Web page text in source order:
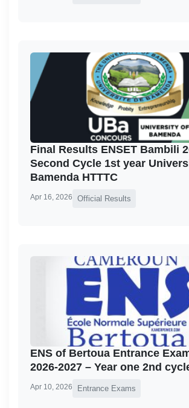
Final Results ENSET Bambili
Second Cycle 1st year
Bamenda HTTTC
Apr 16, 2026 Official Results
ENS of Bertoua Entrance
2026-2027 – Year one 2nd
Apr 10, 2026 Entrance Exams